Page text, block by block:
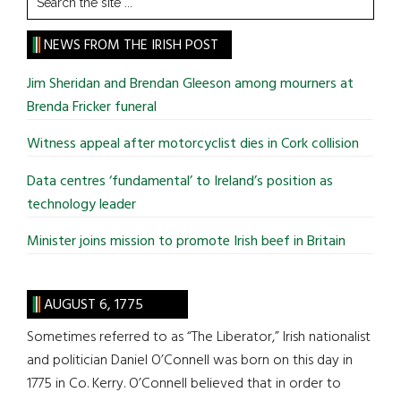
the
site
...
NEWS FROM THE IRISH POST
Jim Sheridan and Brendan Gleeson among mourners at
Brenda Fricker funeral
Witness appeal after motorcyclist dies in Cork collision
Data centres ‘fundamental’ to Ireland’s position as
technology leader
Minister joins mission to promote Irish beef in Britain
AUGUST 6, 1775
Sometimes referred to as “The Liberator,” Irish nationalist
and politician Daniel O’Connell was born on this day in
1775 in Co. Kerry. O’Connell believed that in order to